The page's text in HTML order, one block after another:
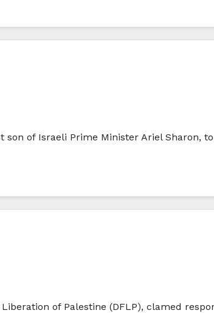
son of Israeli Prime Minister Ariel Sharon,
of Palestine (DFLP), clamed